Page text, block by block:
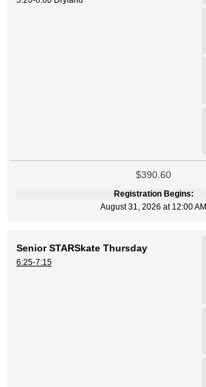
$390.60
Registration Begins:
August 31, 2026 at 12:00 AM
Senior STARSkate Thursday
6:25-7:15